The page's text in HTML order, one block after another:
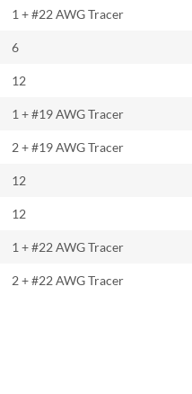
1 + #22 AWG Tracer
6
12
1 + #19 AWG Tracer
2 + #19 AWG Tracer
12
12
1 + #22 AWG Tracer
2 + #22 AWG Tracer